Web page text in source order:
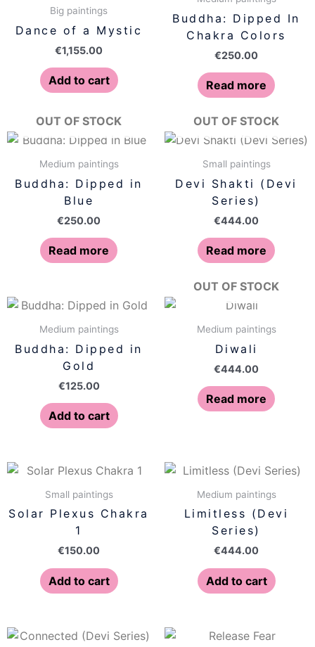
Big paintings
Dance of a Mystic
€1,155.00
Add to cart
Buddha: Dipped In
Chakra Colors
€250.00
Read more
OUT OF STOCK
Medium paintings
Buddha: Dipped in
Blue
€250.00
Read more
OUT OF STOCK
Small paintings
Devi Shakti (Devi
Series)
€444.00
Read more
Medium paintings
Buddha: Dipped in
Gold
€125.00
Add to cart
OUT OF STOCK
Medium paintings
Diwali
€444.00
Read more
Small paintings
Solar Plexus Chakra
1
€150.00
Add to cart
Medium paintings
Limitless (Devi
Series)
€444.00
Add to cart